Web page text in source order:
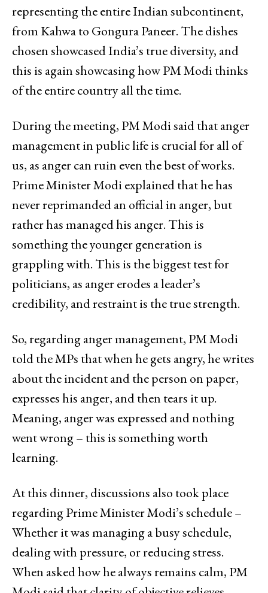
representing the entire Indian subcontinent,
from Kahwa to Gongura Paneer. The dishes
chosen showcased India’s true diversity, and
this is again showcasing how PM Modi thinks
of the entire country all the time.
During the meeting, PM Modi said that anger
management in public life is crucial for all of
us, as anger can ruin even the best of works.
Prime Minister Modi explained that he has
never reprimanded an official in anger, but
rather has managed his anger. This is
something the younger generation is
grappling with. This is the biggest test for
politicians, as anger erodes a leader’s
credibility, and restraint is the true strength.
So, regarding anger management, PM Modi
told the MPs that when he gets angry, he writes
about the incident and the person on paper,
expresses his anger, and then tears it up.
Meaning, anger was expressed and nothing
went wrong – this is something worth
learning.
At this dinner, discussions also took place
regarding Prime Minister Modi’s schedule –
Whether it was managing a busy schedule,
dealing with pressure, or reducing stress.
When asked how he always remains calm, PM